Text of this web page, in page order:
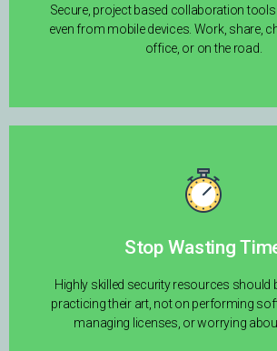
Secure, project based collaboration
even from mobile devices. Work, share,
office, or on the road.
Stop Wasting
Highly skilled security resources should
practicing their art, not on performing
managing licenses, or worrying